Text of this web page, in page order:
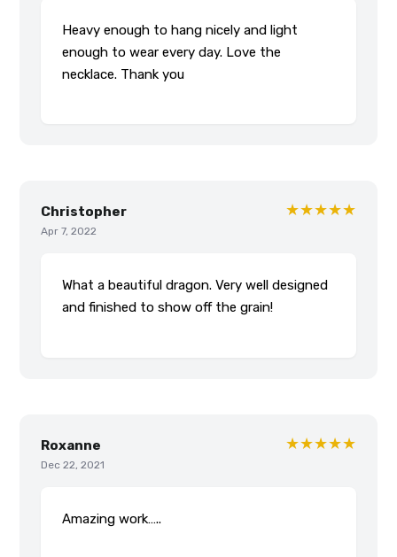
Heavy enough to hang nicely and light
enough to wear every day. Love the
necklace. Thank you
Christopher
Apr 7, 2022
★★★★★
What a beautiful dragon. Very well designed
and finished to show off the grain!
Roxanne
Dec 22, 2021
★★★★★
Amazing work…..